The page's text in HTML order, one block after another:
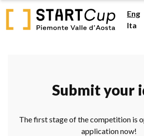
Eng
Ita
Submit your
The first stage of the competition is
application now!